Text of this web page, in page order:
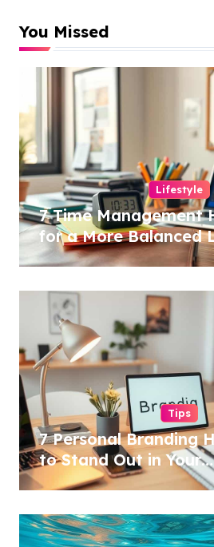
You Missed
Lifestyle
7 Time Management
for a More Balanced
Tips
7 Personal Branding
to Stand Out in Your
Industry!